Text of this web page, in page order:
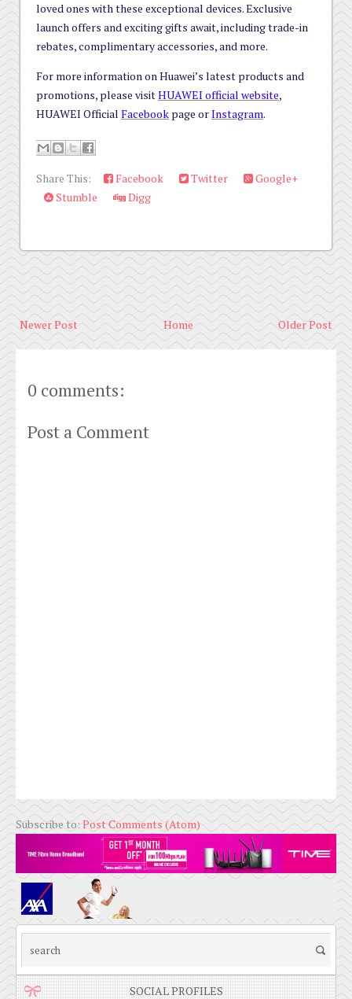
loved ones with these exceptional devices. Exclusive
launch offers and exciting gifts await, including trade-in
rebates, complimentary accessories, and more.
For more information on Huawei’s latest products and
promotions, please visitHUAWEI official website,
HUAWEI Official Facebook page orInstagram.
Share This: Facebook Twitter
Google+
Stumble
Digg
Newer Post Older Post
Home
0 comments:
Post a Comment
Subscribe to:Post Comments (Atom)
SOCIAL PROFILES